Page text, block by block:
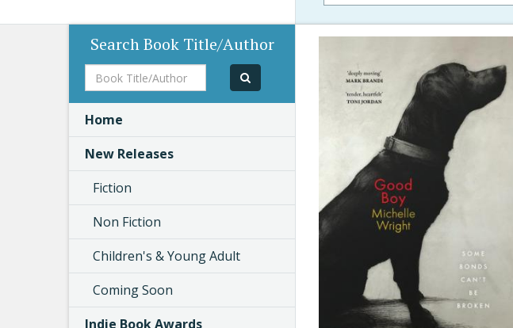
Search Book Title/Author
Book
Title/Author
Home
New Releases
Fiction
Non Fiction
Children's & Young Adult
Coming Soon
Indie Book Awards